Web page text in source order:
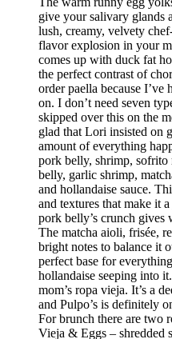
give your salivary glands
lush, creamy, velvety
flavor explosion in your
comes up with duck fat
the perfect contrast of
order paella because
on. I don’t need seven
skipped over this on the
glad that Lori insisted on
amount of everything
pork belly, shrimp, sofrito
belly, garlic shrimp,
and hollandaise sauce.
and textures that make it
pork belly’s crunch
The matcha aioli, frisée,
bright notes to balance it
perfect base for
hollandaise seeping into
mom’s ropa vieja. It’s a
and Pulpo’s is definitely
For brunch there are two
Vieja & Eggs – shredded